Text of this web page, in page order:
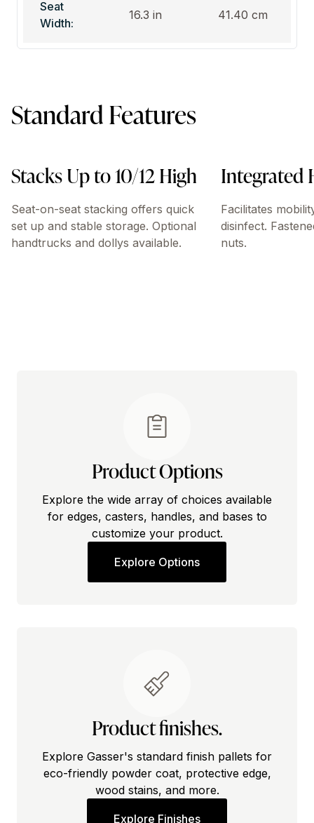
Seat
Width:
16.3 in 41.40 cm
Standard Features
Stacks Up to 10/12 High
Seat-on-seat stacking offers quick
set up and stable storage. Optional
handtrucks and dollys available.
Integrated
Facilitates
disinfect.
nuts.
Product Options
Explore the wide array of choices available
for edges, casters, handles, and bases to
customize your product.
Explore Options
Product finishes.
Explore Gasser's standard finish pallets for
eco-friendly powder coat, protective edge,
wood stains, and more.
Explore Finishes